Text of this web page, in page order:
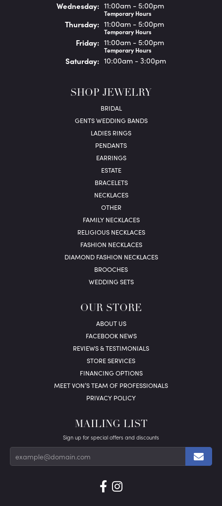
Wednesday: 11:00am - 5:00pm
Temporary Hours
Thursday: 11:00am - 5:00pm
Temporary Hours
Friday: 11:00am - 5:00pm
Temporary Hours
Saturday: 10:00am - 3:00pm
SHOP JEWELRY
BRIDAL
GENTS WEDDING BANDS
LADIES RINGS
PENDANTS
EARRINGS
ESTATE
BRACELETS
NECKLACES
OTHER
FAMILY NECKLACES
RELIGIOUS NECKLACES
FASHION NECKLACES
DIAMOND FASHION NECKLACES
BROOCHES
WEDDING SETS
OUR STORE
ABOUT US
FACEBOOK NEWS
REVIEWS & TESTIMONIALS
STORE SERVICES
FINANCING OPTIONS
MEET VON’S TEAM OF PROFESSIONALS
PRIVACY POLICY
MAILING LIST
Sign up for special offers and discounts